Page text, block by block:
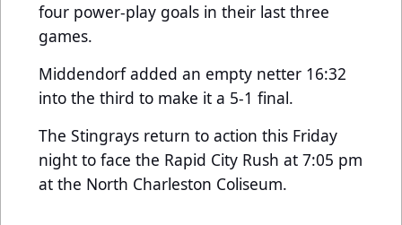
four power-play goals in their last three
games.
Middendorf added an empty netter 16:32
into the third to make it a 5-1 final.
The Stingrays return to action this Friday
night to face the Rapid City Rush at 7:05 pm
at the North Charleston Coliseum.